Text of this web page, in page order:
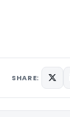
SHARE: